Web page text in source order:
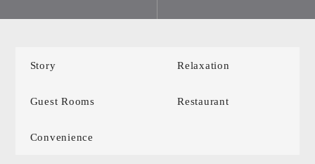
Story Relaxation
Guest Rooms Restaurant
Convenience